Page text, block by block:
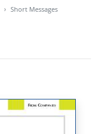
Short Messages